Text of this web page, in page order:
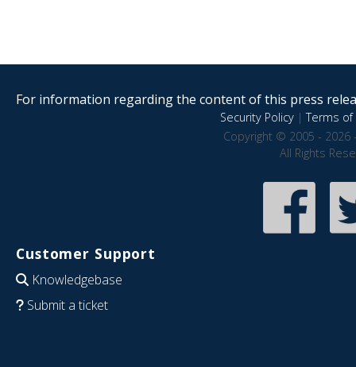
For information regarding the content of this press
Security Policy|Terms of
Copyright © 2005 - 2026
All Rights
Customer Support
Knowledgebase
Submit a ticket